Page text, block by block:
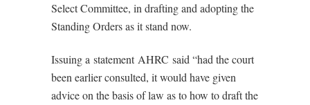
Select Committee, in drafting and adopting the
Standing Orders as it stand now.
Issuing a statement AHRC said “had the court
been earlier consulted, it would have given
advice on the basis of law as to how to draft the